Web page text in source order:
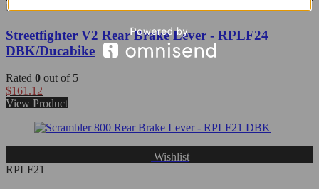
RPLF24
Streetfighter V2 Rear Brake Lever - RPLF24
DBK/Ducabike
Rated 0 out of 5
$161.12
View Product
Wishlist
RPLF21